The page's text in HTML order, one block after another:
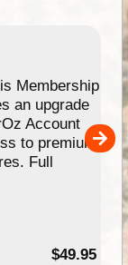
Membership
an upgrade
Account
to premium
Full
$49.95